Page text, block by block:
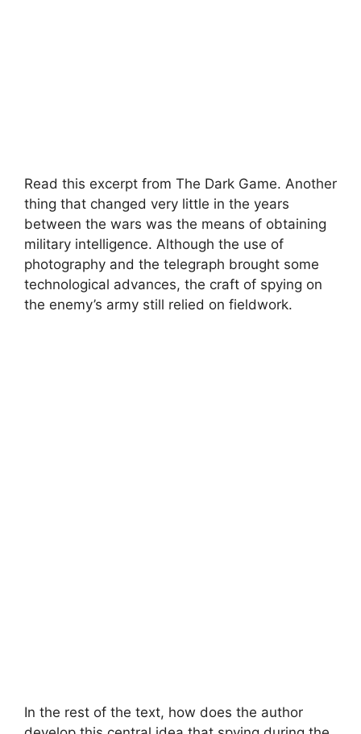
Read this excerpt from The Dark Game. Another
thing that changed very little in the years
between the wars was the means of obtaining
military intelligence. Although the use of
photography and the telegraph brought some
technological advances, the craft of spying on
the enemy’s army still relied on fieldwork.
In the rest of the text, how does the author